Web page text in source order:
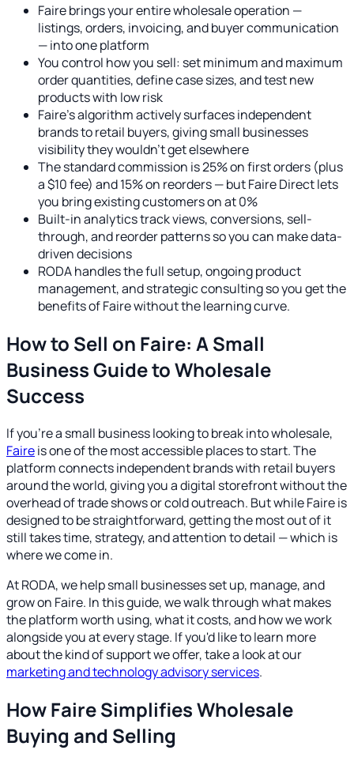
Faire brings your entire wholesale operation —
listings, orders, invoicing, and buyer communication
— into one platform
You control how you sell: set minimum and maximum
order quantities, define case sizes, and test new
products with low risk
Faire's algorithm actively surfaces independent
brands to retail buyers, giving small businesses
visibility they wouldn't get elsewhere
The standard commission is 25% on first orders (plus
a $10 fee) and 15% on reorders — but Faire Direct lets
you bring existing customers on at 0%
Built-in analytics track views, conversions, sell-
through, and reorder patterns so you can make data-
driven decisions
RODA handles the full setup, ongoing product
management, and strategic consulting so you get the
benefits of Faire without the learning curve.
How to Sell on Faire: A Small
Business Guide to Wholesale
Success
If you're a small business looking to break into wholesale,
Faireis one of the most accessible places to start. The
platform connects independent brands with retail buyers
around the world, giving you a digital storefront without the
overhead of trade shows or cold outreach. But while Faire is
designed to be straightforward, getting the most out of it
still takes time, strategy, and attention to detail — which is
where we come in.
At RODA, we help small businesses set up, manage, and
grow on Faire. In this guide, we walk through what makes
the platform worth using, what it costs, and how we work
alongside you at every stage. If you'd like to learn more
about the kind of support we offer, take a look at our
marketing and technology advisory services.
How Faire Simplifies Wholesale
Buying and Selling